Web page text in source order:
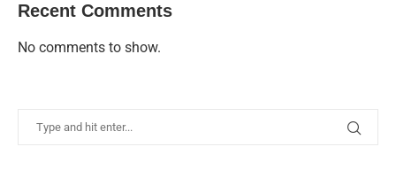
Recent Comments
No comments to show.